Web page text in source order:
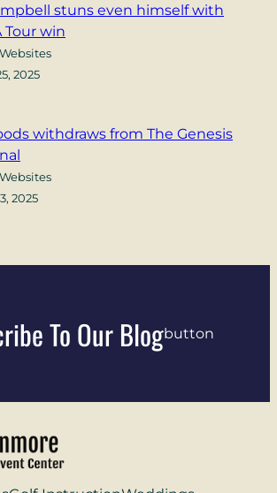
stuns even himself with
Tour win
2025
withdraws from The Genesis
2025
To Our Blogbutton